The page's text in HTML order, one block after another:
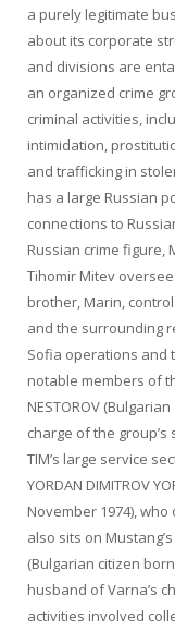
a purely legitimate
about its corporate
and divisions are
an organized crime
criminal activities,
intimidation,
and trafficking in
has a large Russian
connections to
Russian crime figure,
Tihomir Mitev
brother, Marin,
and the surrounding
Sofia operations and
notable members of
NESTOROV
charge of the
TIM’s large service
YORDAN DIMITROV
November 1974),
also sits on
(Bulgarian citizen born
husband of Varna’s
activities involved